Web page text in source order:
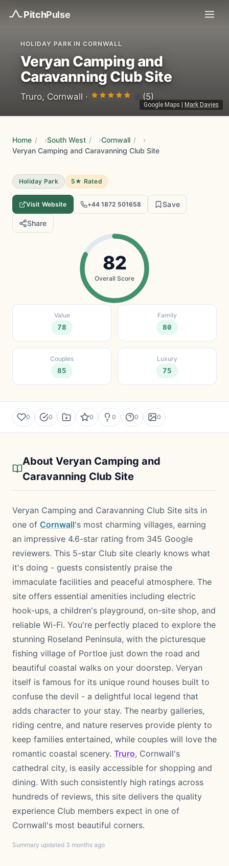
PitchPulse
Google Maps Mark Davies
HOLIDAY PARK IN CORNWALL
Veryan Camping and
Caravanning Club Site
Truro, Cornwall · 5 (5)
Home / South West / Cornwall /
Veryan Camping and Caravanning Club Site
Holiday Park 5★ Rated
Visit Website +44 1872 501658 Save
Share
82
Overall Score
Value
78
Family
80
Couples
85
Luxury
75
0 0 0 0 0 0
About Veryan Camping and
Caravanning Club Site
Veryan Camping and Caravanning Club Site sits in
one of Cornwall's most charming villages, earning
an impressive 4.6-star rating from 345 Google
reviewers. This 5-star Club site clearly knows what
it's doing - guests consistently praise the
immaculate facilities and peaceful atmosphere. The
site offers essential amenities including electric
hook-ups, a children's playground, on-site shop, and
reliable Wi-Fi. You're perfectly placed to explore the
stunning Roseland Peninsula, with the picturesque
fishing village of Portloe just down the road and
beautiful coastal walks on your doorstep. Veryan
itself is famous for its unique round houses built to
confuse the devil - a delightful local legend that
adds character to your stay. The nearby galleries,
riding centre, and nature reserves provide plenty to
keep families entertained, while couples will love the
romantic coastal scenery. Truro, Cornwall's
cathedral city, is easily accessible for shopping and
dining. With such consistently high ratings across
hundreds of reviews, this site delivers the quality
experience Club members expect in one of
Cornwall's most beautiful corners.
Summary updated 3 months ago